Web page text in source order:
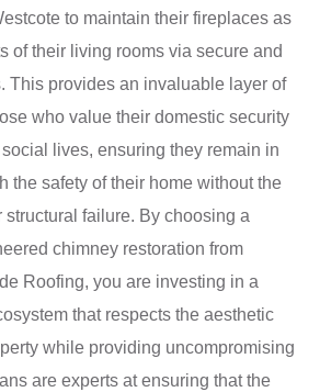
to maintain their fireplaces as
of their living rooms via secure and
This provides an invaluable layer of
who value their domestic security
lives, ensuring they remain in
the safety of their home without the
structural failure. By choosing a
chimney restoration from
Roofing, you are investing in a
that respects the aesthetic
while providing uncompromising
are experts at ensuring that the